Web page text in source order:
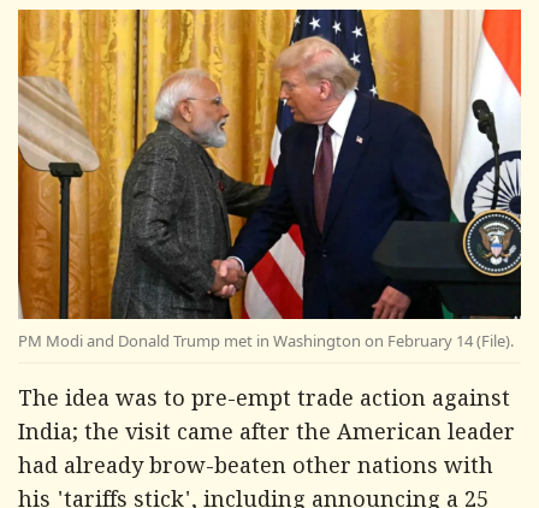
PM Modi and Donald Trump met in Washington on February 14 (File).
The idea was to pre-empt trade action against
India; the visit came after the American leader
had already brow-beaten other nations with